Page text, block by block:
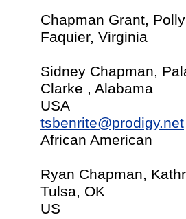
Chapman Grant,
Faquier, Virginia
Sidney Chapman,
Clarke , Alabama
USA
tsbenrite@prodigy.net
African American
Ryan Chapman,
Tulsa, OK
US